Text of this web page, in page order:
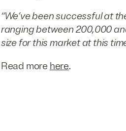
“We’ve been successful at
ranging between 200,000
size for this market at this
Read more here.